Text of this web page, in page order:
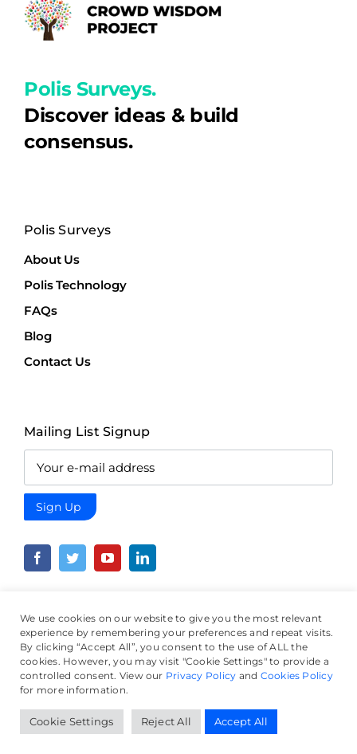
Polis Surveys.
Discover ideas & build
consensus.
Polis Surveys
About Us
Polis Technology
FAQs
Blog
Contact Us
Mailing List Signup
© Crowd Wisdom Project, all rights reserved. Terms &
Conditions
Privacy Policy| Cookie Policy
Website byThe Micro Agency
We use cookies on our website to give you the most relevant
experience by remembering your preferences and repeat visits.
By clicking “Accept All”, you consent to the use of ALL the
cookies. However, you may visit "Cookie Settings" to provide a
controlled consent. View our Privacy Policy and Cookies Policy
for more information.
Cookie Settings Reject All Accept All